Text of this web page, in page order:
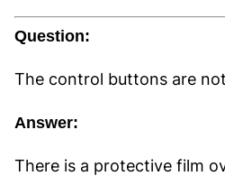
Question:
The control buttons are
Answer:
There is a protective film